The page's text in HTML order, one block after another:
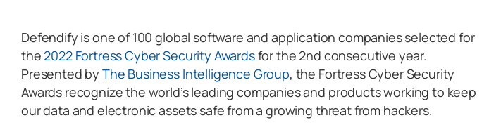
Defendify is one of 100 global software and application companies selected for
the 2022 Fortress Cyber Security Awardsfor the 2nd consecutive year.
Presented by The Business Intelligence Group, the Fortress Cyber Security
Awards recognize the world’s leading companies and products working to keep
our data and electronic assets safe from a growing threat from hackers.